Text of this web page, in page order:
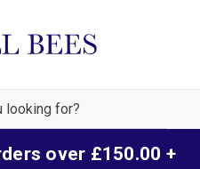
over £150.00 +